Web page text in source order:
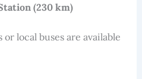
(230 km)
local buses are available